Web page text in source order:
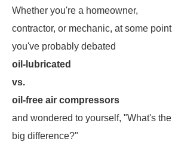
Whether you're a homeowner,
contractor, or mechanic, at some point
you've probably debated
oil-lubricated
vs.
oil-free air compressors
and wondered to yourself, "What's the
big difference?"